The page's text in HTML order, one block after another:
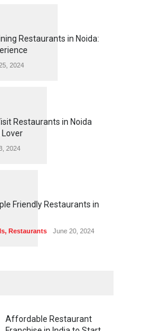
Restaurants in Noida:
2024
Restaurants in Noida
Lover
2024
Friendly Restaurants in
, Restaurants June 20, 2024
Affordable Restaurant